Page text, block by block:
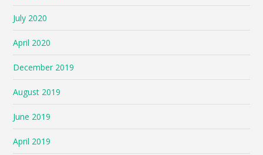
July 2020
April 2020
December 2019
August 2019
June 2019
April 2019